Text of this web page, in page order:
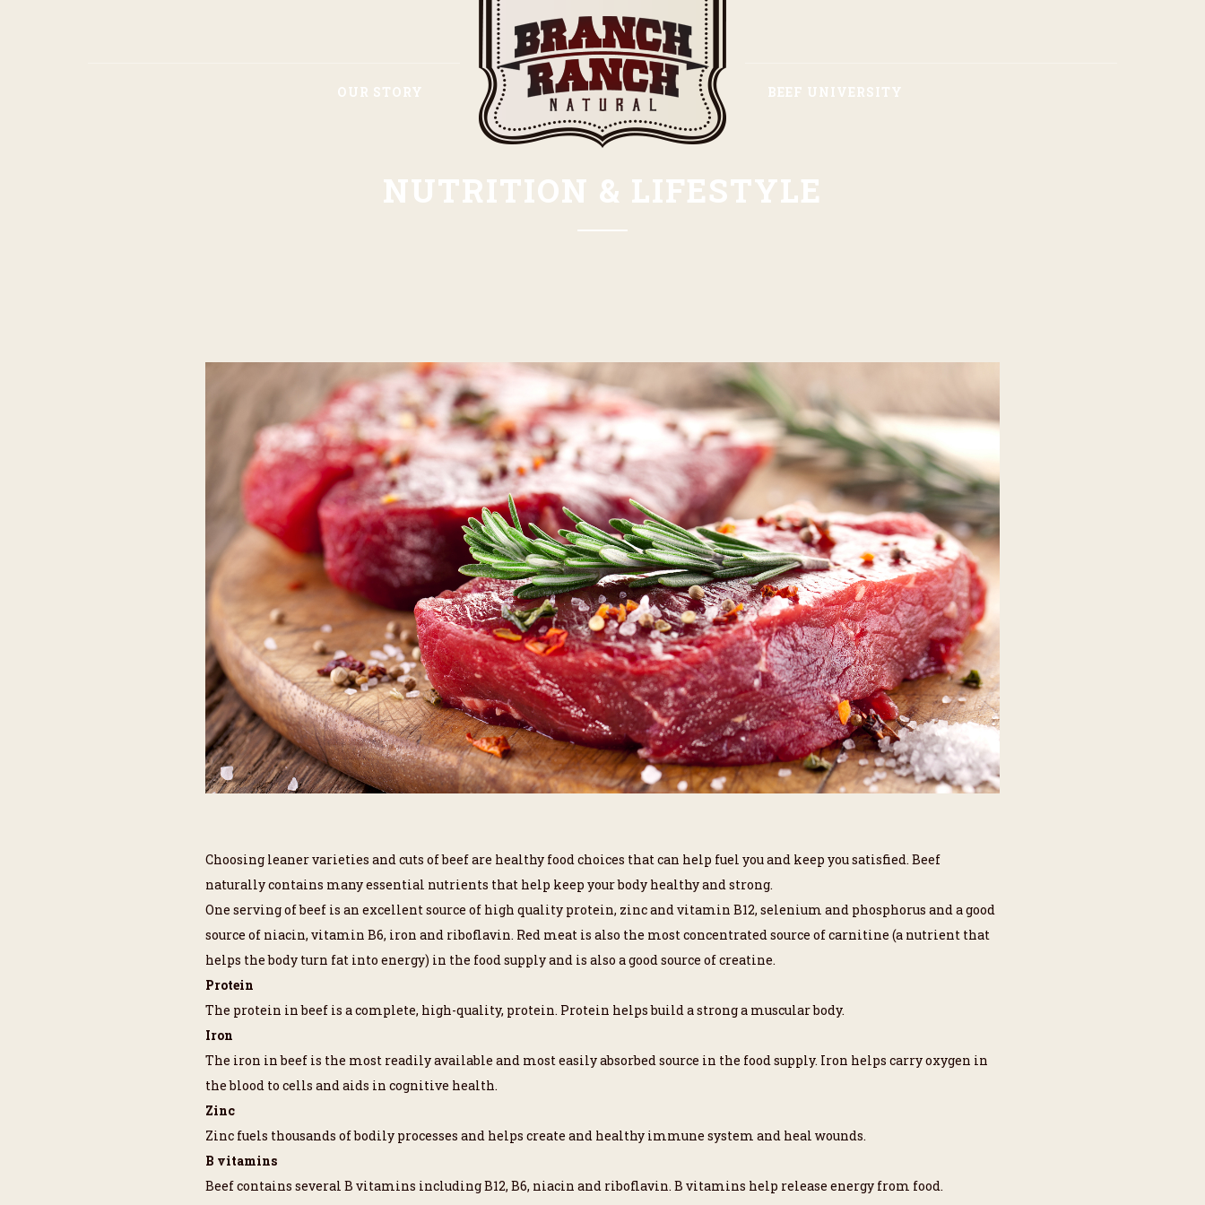
OUR STORY BEEF UNIVERSITY
NUTRITION & LIFESTYLE
Choosing leaner varieties and cuts of beef are healthy food choices that can help fuel you and keep you satisfied. Beef
naturally contains many essential nutrients that help keep your body healthy and strong.
One serving of beef is an excellent source of high quality protein, zinc and vitamin B12, selenium and phosphorus and a good
source of niacin, vitamin B6, iron and riboflavin. Red meat is also the most concentrated source of carnitine (a nutrient that
helps the body turn fat into energy) in the food supply and is also a good source of creatine.
Protein
The protein in beef is a complete, high-quality, protein. Protein helps build a strong a muscular body.
Iron
The iron in beef is the most readily available and most easily absorbed source in the food supply. Iron helps carry oxygen in
the blood to cells and aids in cognitive health.
Zinc
Zinc fuels thousands of bodily processes and helps create and healthy immune system and heal wounds.
B vitamins
Beef contains several B vitamins including B12, B6, niacin and riboflavin. B vitamins help release energy from food.